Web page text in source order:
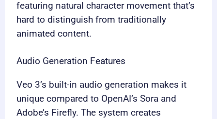
featuring natural character movement that’s
hard to distinguish from traditionally
animated content.
Audio Generation Features
Veo 3’s built-in audio generation makes it
unique compared to OpenAI’s Sora and
Adobe’s Firefly. The system creates